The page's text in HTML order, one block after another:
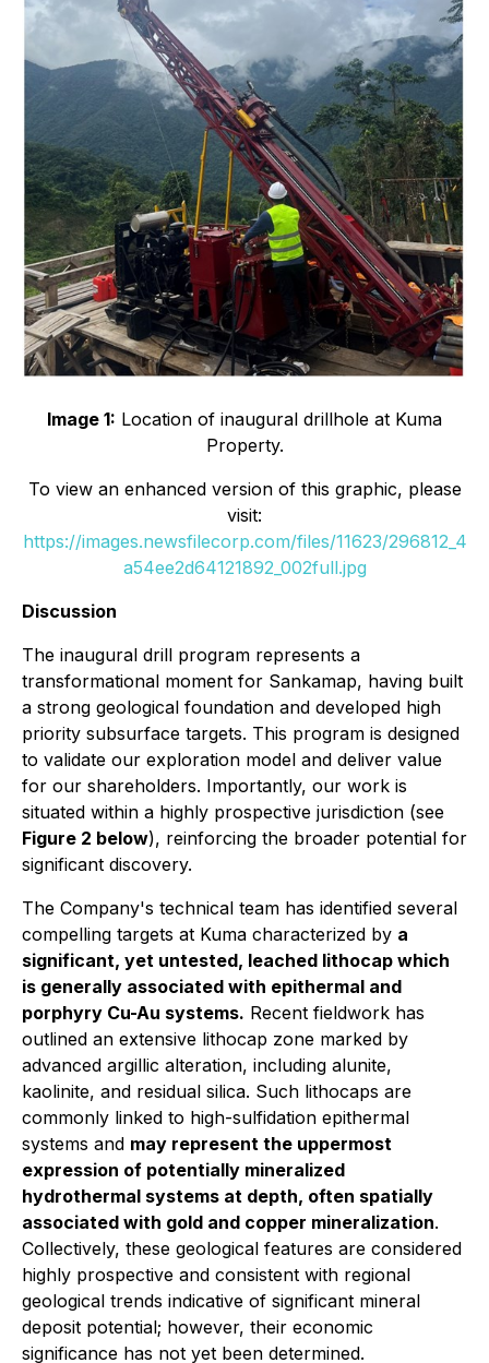
Image 1: Location of inaugural drillhole at Kuma
Property.
To view an enhanced version of this graphic, please
visit:
https://images.newsfilecorp.com/files/11623/296812_4
a54ee2d64121892_002full.jpg
Discussion
The inaugural drill program represents a
transformational moment for Sankamap, having built
a strong geological foundation and developed high
priority subsurface targets. This program is designed
to validate our exploration model and deliver value
for our shareholders. Importantly, our work is
situated within a highly prospective jurisdiction (see
Figure 2 below), reinforcing the broader potential for
significant discovery.
The Company's technical team has identified several
compelling targets at Kuma characterized by a
significant, yet untested, leached lithocap which
is generally associated with epithermal and
porphyry Cu-Au systems. Recent fieldwork has
outlined an extensive lithocap zone marked by
advanced argillic alteration, including alunite,
kaolinite, and residual silica. Such lithocaps are
commonly linked to high-sulfidation epithermal
systems and may represent the uppermost
expression of potentially mineralized
hydrothermal systems at depth, often spatially
associated with gold and copper mineralization.
Collectively, these geological features are considered
highly prospective and consistent with regional
geological trends indicative of significant mineral
deposit potential; however, their economic
significance has not yet been determined.